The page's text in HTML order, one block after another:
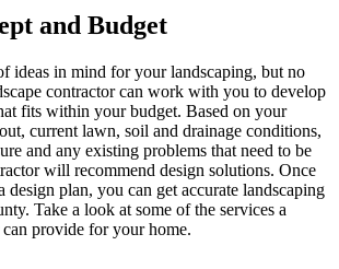
and Budget
ideas in mind for your landscaping, but no
contractor can work with you to develop
fits within your budget. Based on your
current lawn, soil and drainage conditions,
and any existing problems that need to be
will recommend design solutions. Once
design plan, you can get accurate landscaping
Take a look at some of the services a
provide for your home.